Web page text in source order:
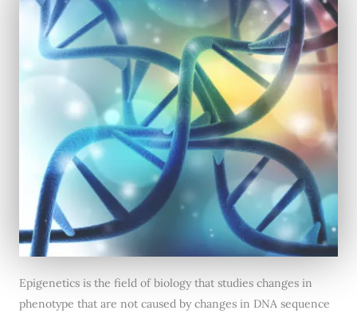
Epigenetics is the field of biology that studies changes in
phenotype that are not caused by changes in DNA sequence